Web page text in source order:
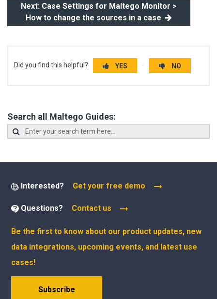
Next: Case Settings for Maltego Monitor >
How to change the sources in a case
Did you find this helpful? YES NO
Search all Maltego Guides:
Interested? Get your free demo
Questions? Contact us
Be the first to know about our product updates, new
data integrations, upcoming events, and latest use
cases!
Subscribe